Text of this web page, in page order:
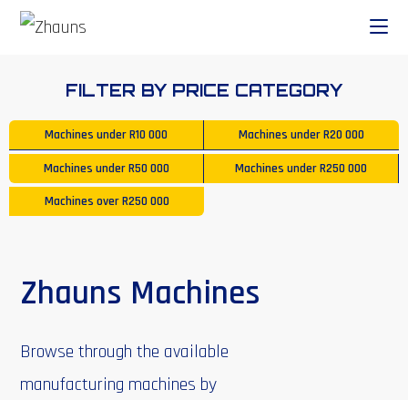
FILTER BY PRICE CATEGORY
Machines underR10 000 Machines underR20 000
Machines underR50 000 Machines underR250 000
Machines overR250 000
Zhauns Machines
Browse through the available
manufacturing machines by